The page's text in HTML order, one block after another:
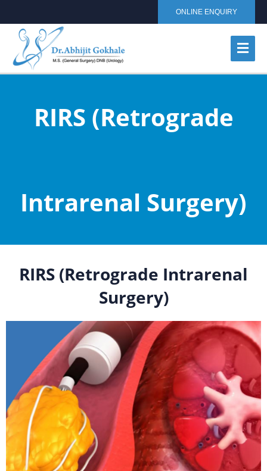
ONLINE ENQUIRY
RIRS (Retrograde
Intrarenal Surgery)
RIRS (Retrograde Intrarenal
Surgery)